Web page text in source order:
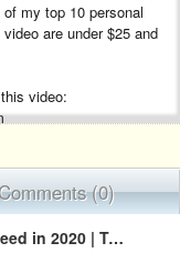
my top 10 personal
are under $25 and
video:
2YGwsMY(0)
Amazon Products You Need in 2020 | Top 10 Amazon Favorites | Must Have Products from Amazon